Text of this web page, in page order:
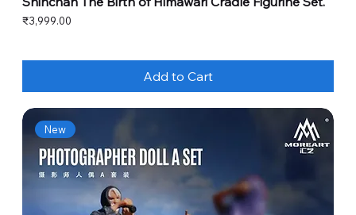
Price
₹3,999.00
Add to Cart
New